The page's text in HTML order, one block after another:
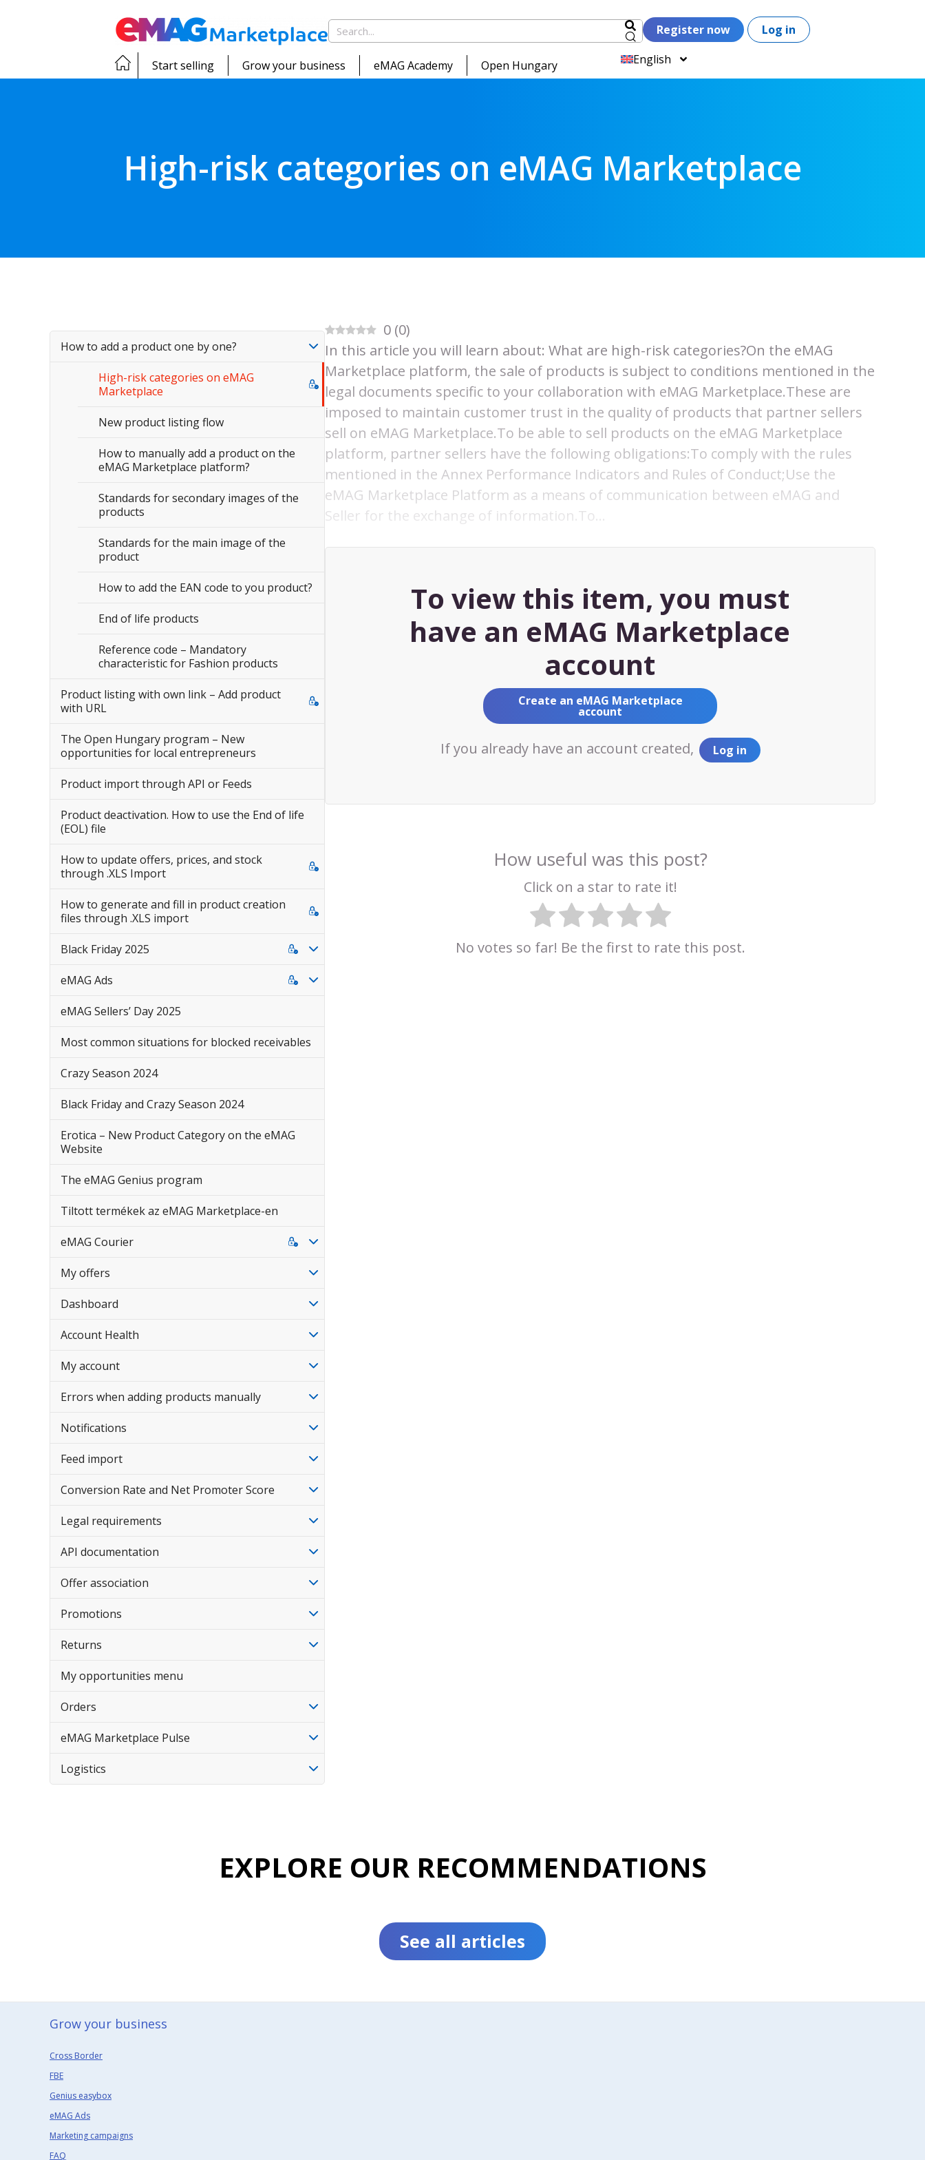
Register now Log in
Start selling Grow your business eMAG Academy Open Hungary English
High-risk categories on eMAG Marketplace
How to add a product one by one?
High-risk categories on eMAG
Marketplace
New product listing flow
How to manually add a product on the
eMAG Marketplace platform?
Standards for secondary images of the
products
Standards for the main image of the
product
How to add the EAN code to you product?
End of life products
Reference code – Mandatory
characteristic for Fashion products
Product listing with own link – Add product
with URL
The Open Hungary program – New
opportunities for local entrepreneurs
Product import through API or Feeds
Product deactivation. How to use the End of life
(EOL) file
How to update offers, prices, and stock
through .XLS Import
How to generate and fill in product creation
files through .XLS import
Black Friday 2025
eMAG Ads
eMAG Sellers’ Day 2025
Most common situations for blocked receivables
Crazy Season 2024
Black Friday and Crazy Season 2024
Erotica – New Product Category on the eMAG
Website
The eMAG Genius program
Tiltott termékek az eMAG Marketplace-en
eMAG Courier
My offers
Dashboard
Account Health
My account
Errors when adding products manually
Notifications
Feed import
Conversion Rate and Net Promoter Score
Legal requirements
API documentation
Offer association
Promotions
Returns
My opportunities menu
Orders
eMAG Marketplace Pulse
Logistics
0 (0)
In this article you will learn about: What are high-risk categories?On the eMAG
Marketplace platform, the sale of products is subject to conditions mentioned in the
legal documents specific to your collaboration with eMAG Marketplace.These are
imposed to maintain customer trust in the quality of products that partner sellers
sell on eMAG Marketplace.To be able to sell products on the eMAG Marketplace
platform, partner sellers have the following obligations:To comply with the rules
mentioned in the Annex Performance Indicators and Rules of Conduct;Use the
eMAG Marketplace Platform as a means of communication between eMAG and
Seller for the exchange of information.To…
To view this item, you must
have an eMAG Marketplace
account
Create an eMAG Marketplace
account
If you already have an account created, Log in
How useful was this post?
Click on a star to rate it!
No votes so far! Be the first to rate this post.
EXPLORE OUR RECOMMENDATIONS
See all articles
Grow your business​
Cross Border
FBE
Genius easybox
eMAG Ads
Marketing campaigns
FAQ